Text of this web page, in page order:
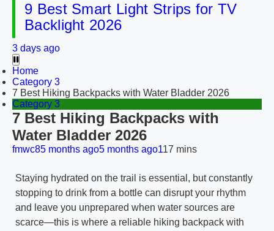
9 Best Smart Light Strips for TV
Backlight 2026
3 days ago
Home
Category 3
7 Best Hiking Backpacks with Water Bladder 2026
Category 3
7 Best Hiking Backpacks with
Water Bladder 2026
fmwc85 months ago5 months ago117 mins
Staying hydrated on the trail is essential, but constantly
stopping to drink from a bottle can disrupt your rhythm
and leave you unprepared when water sources are
scarce—this is where a reliable hiking backpack with